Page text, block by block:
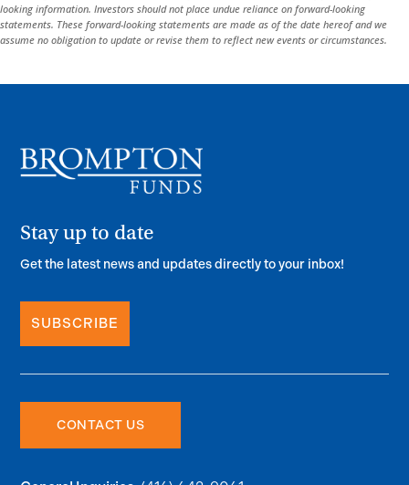
looking information. Investors should not place undue reliance on forward-looking
statements. These forward-looking statements are made as of the date hereof and we
assume no obligation to update or revise them to reflect new events or circumstances.
Stay up to date
Get the latest news and updates directly to your inbox!
SUBSCRIBE
CONTACT US